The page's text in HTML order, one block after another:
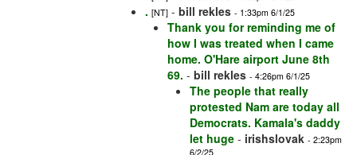
. [NT] - bill rekles - 1:33pm 6/1/25
Thank you for reminding me of
how I was treated when I came
home. O'Hare airport June 8th
69. - bill rekles - 4:26pm 6/1/25
The people that really
protested Nam are today all
Democrats. Kamala's daddy
let huge - irishslovak - 2:23pm